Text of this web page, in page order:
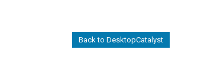
Back to DesktopCatalyst